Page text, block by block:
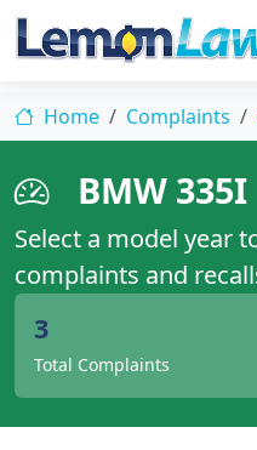
Home Complaints
BMW 335I
Select a model year
complaints and
3
Total Complaints